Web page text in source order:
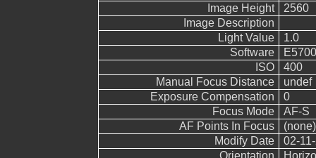
Image Height
2560
Image Description
Light Value
1.0
Software
ISO
400
Manual Focus Distance
undef
Exposure Compensation
0
Focus Mode
AF-S
AF Points In Focus
(none)
Modify Date
02-
Orientation